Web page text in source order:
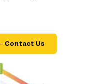
Contact Us